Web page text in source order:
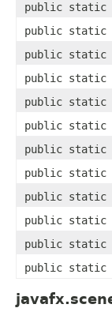
public static
public static
public static
public static
public static
public static
public static
public static
public static
public static
public static
public static